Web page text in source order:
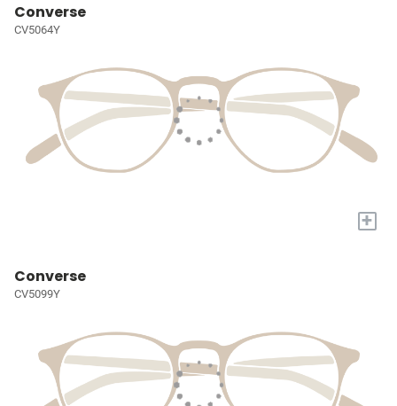
Converse
CV5064Y
+
Converse
CV5099Y